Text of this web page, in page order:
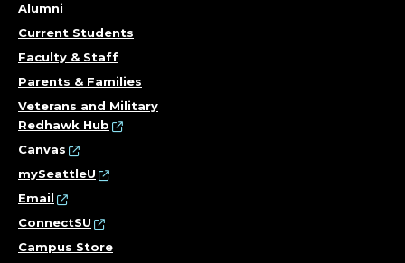
Alumni
Current Students
Faculty & Staff
Parents & Families
Veterans and Military
Redhawk Hub
Canvas
mySeattleU
Email
ConnectSU
Campus Store